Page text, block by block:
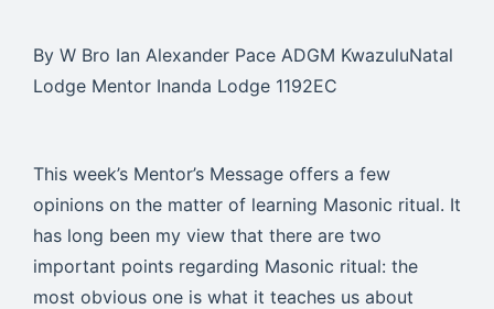
By W Bro Ian Alexander Pace ADGM KwazuluNatal
Lodge Mentor Inanda Lodge 1192EC
This week’s Mentor’s Message offers a few
opinions on the matter of learning Masonic ritual. It
has long been my view that there are two
important points regarding Masonic ritual: the
most obvious one is what it teaches us about